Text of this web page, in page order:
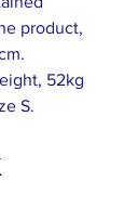
product,
52kg
S.